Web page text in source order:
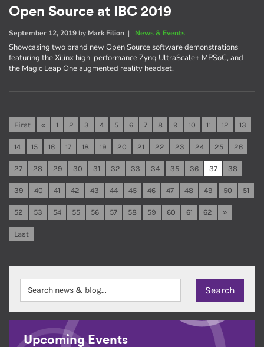
Open Source at IBC 2019
September 12, 2019 by Mark Filion | News & Events
Showcasing two brand new Open Source software demonstrations
featuring the Xilinx high-performance Zynq UltraScale+ MPSoC, and
the Magic Leap One augmented reality headset.
First « 1 2 3 4 5 6 7 8 9 10 11 12 13
14 15 16 17 18 19 20 21 22 23 24 25 26
27 28 29 30 31 32 33 34 35 36 37 38
39 40 41 42 43 44 45 46 47 48 49 50 51
52 53 54 55 56 57 58 59 60 61 62 »
Last
Upcoming Events